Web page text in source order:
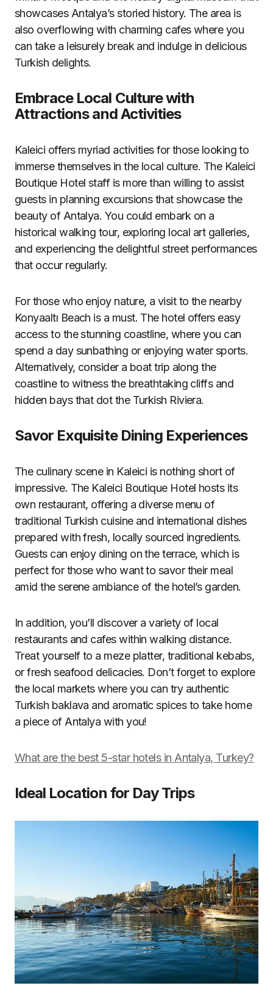
showcases Antalya’s storied history. The area is
also overflowing with charming cafes where you
can take a leisurely break and indulge in delicious
Turkish delights.
Embrace Local Culture with
Attractions and Activities
Kaleici offers myriad activities for those looking to
immerse themselves in the local culture. The Kaleici
Boutique Hotel staff is more than willing to assist
guests in planning excursions that showcase the
beauty of Antalya. You could embark on a
historical walking tour, exploring local art galleries,
and experiencing the delightful street performances
that occur regularly.
For those who enjoy nature, a visit to the nearby
Konyaaltı Beach is a must. The hotel offers easy
access to the stunning coastline, where you can
spend a day sunbathing or enjoying water sports.
Alternatively, consider a boat trip along the
coastline to witness the breathtaking cliffs and
hidden bays that dot the Turkish Riviera.
Savor Exquisite Dining Experiences
The culinary scene in Kaleici is nothing short of
impressive. The Kaleici Boutique Hotel hosts its
own restaurant, offering a diverse menu of
traditional Turkish cuisine and international dishes
prepared with fresh, locally sourced ingredients.
Guests can enjoy dining on the terrace, which is
perfect for those who want to savor their meal
amid the serene ambiance of the hotel’s garden.
In addition, you’ll discover a variety of local
restaurants and cafes within walking distance.
Treat yourself to a meze platter, traditional kebabs,
or fresh seafood delicacies. Don’t forget to explore
the local markets where you can try authentic
Turkish baklava and aromatic spices to take home
a piece of Antalya with you!
What are the best 5-star hotels in Antalya, Turkey?
Ideal Location for Day Trips